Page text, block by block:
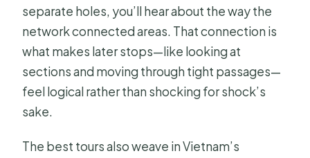
separate holes, you’ll hear about the way the
network connected areas. That connection is
what makes later stops—like looking at
sections and moving through tight passages—
feel logical rather than shocking for shock’s
sake.
The best tours also weave in Vietnam’s